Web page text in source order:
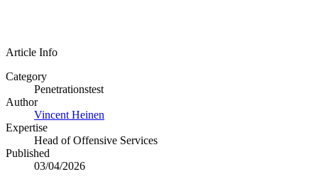
Article Info
Category
Penetrationstest
Author
Vincent Heinen
Expertise
Head of Offensive Services
Published
03/04/2026